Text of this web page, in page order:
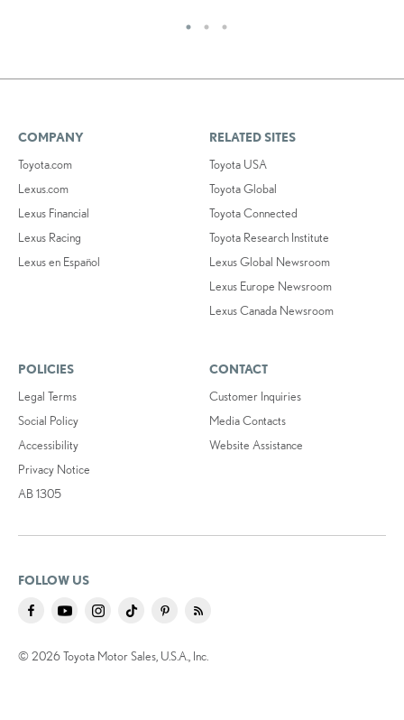
COMPANY
Toyota.com
Lexus.com
Lexus Financial
Lexus Racing
Lexus en Español
RELATED SITES
Toyota USA
Toyota Global
Toyota Connected
Toyota Research Institute
Lexus Global Newsroom
Lexus Europe Newsroom
Lexus Canada Newsroom
POLICIES
Legal Terms
Social Policy
Accessibility
Privacy Notice
AB 1305
CONTACT
Customer Inquiries
Media Contacts
Website Assistance
FOLLOW US
© 2026 Toyota Motor Sales, U.S.A., Inc.